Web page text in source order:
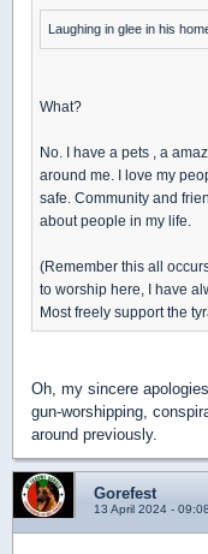
Laughing in glee in his
What?
No. I have a pets , a
around me. I love my
safe. Community and
about people in my life.
(Remember this all
to worship here, I have
Most freely support the
Oh, my sincere
gun-worshipping,
around previously.
Gorefest
13 April 2024 -